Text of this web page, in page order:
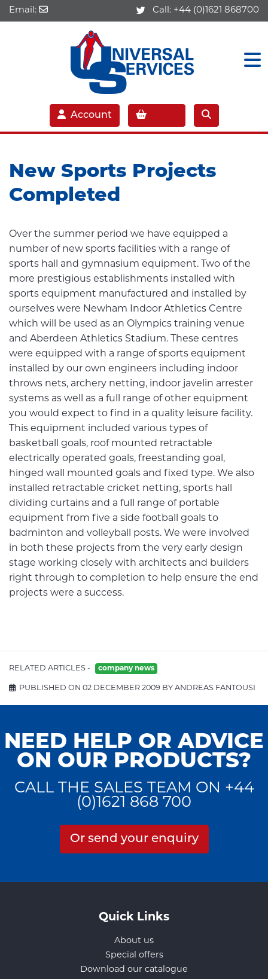
Email: Call: +44 (0)1621 868700
Account
New Sports Projects
Completed
Over the summer period we have equipped a
number of new sports facilities with a range of
sports hall and gymnasium equipment. Two of the
more prestigious establishments installed with
sports equipment manufactured and installed by
ourselves were Newham Indoor Athletics Centre
which will be used as an Olympics training venue
and Aberdeen Athletics Stadium. These centres
were equipped with a range of sports equipment
installed by our own engineers including indoor
throws nets, archery netting, indoor javelin arrester
systems as well as a full range of other equipment
you would expect to find in a quality leisure facility.
This equipment included various types of
basketball goals, roof mounted retractable
electrically operated goals, freestanding goal,
hinged wall mounted goals and fixed type. We also
installed retractable cricket netting, sports hall
dividing curtains and a full range of portable
equipment from five a side football goals to
badminton and volleyball posts. We were involved
in both these projects from the very early design
stage working closely with architects and builders
right through to completion to help ensure the end
projects were a success.
RELATED ARTICLES - company news
PUBLISHED ON 02 DECEMBER 2009 BY ANDREAS FANTOUSI
NEED HELP OR ADVICE
ON OUR PRODUCTS?
CALL THE SALES TEAM ON +44
(0)1621 868 700
Or send your enquiry
Quick Links
About us
Special offers
Download our catalogue